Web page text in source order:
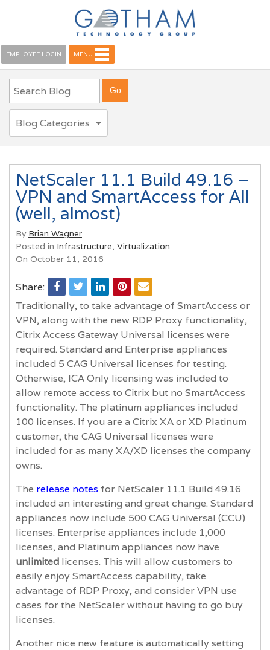
EMPLOYEE LOGIN MENU
Blog Categories
NetScaler 11.1 Build 49.16 –
VPN and SmartAccess for All
(well, almost)
By Brian Wagner
Posted in Infrastructure, Virtualization
On October 11, 2016
Share:
Traditionally, to take advantage of SmartAccess or
VPN, along with the new RDP Proxy functionality,
Citrix Access Gateway Universal licenses were
required. Standard and Enterprise appliances
included 5 CAG Universal licenses for testing.
Otherwise, ICA Only licensing was included to
allow remote access to Citrix but no SmartAccess
functionality. The platinum appliances included
100 licenses. If you are a Citrix XA or XD Platinum
customer, the CAG Universal licenses were
included for as many XA/XD licenses the company
owns.
The release notes for NetScaler 11.1 Build 49.16
included an interesting and great change. Standard
appliances now include 500 CAG Universal (CCU)
licenses. Enterprise appliances include 1,000
licenses, and Platinum appliances now have
unlimited licenses. This will allow customers to
easily enjoy SmartAccess capability, take
advantage of RDP Proxy, and consider VPN use
cases for the NetScaler without having to go buy
licenses.
Another nice new feature is automatically setting